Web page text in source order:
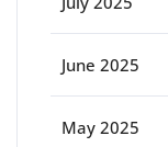
June 2025
May 2025